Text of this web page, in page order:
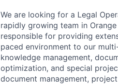
We are looking for a Legal
rapidly growing team in
responsible for providing
paced environment to our
knowledge management,
optimization, and special
document management,